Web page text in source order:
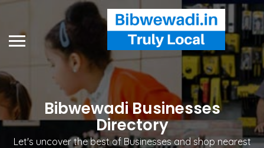
Bibwewadi Businesses
Directory
Let's uncover the best of Businesses and shop nearest